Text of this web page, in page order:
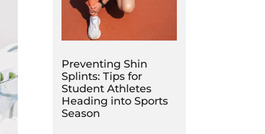
Preventing Shin
Splints: Tips for
Student Athletes
Heading into Sports
Season